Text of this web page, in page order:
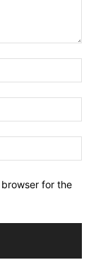
for the